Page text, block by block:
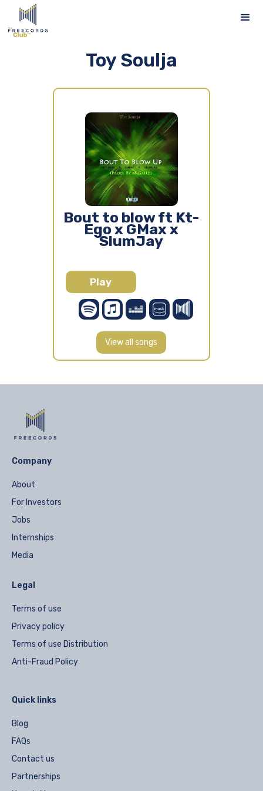
Toy Soulja
Bout to blow ft Kt-
Ego x GMax x
SlumJay
Play
View all songs
Company
About
For Investors
Jobs
Internships
Media
Legal
Terms of use
Privacy policy
Terms of use Distribution
Anti-Fraud Policy
Quick links
Blog
FAQs
Contact us
Partnerships